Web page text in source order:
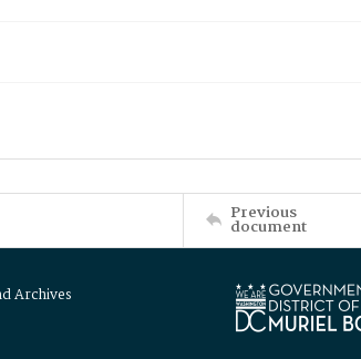
Previous
document
Archives